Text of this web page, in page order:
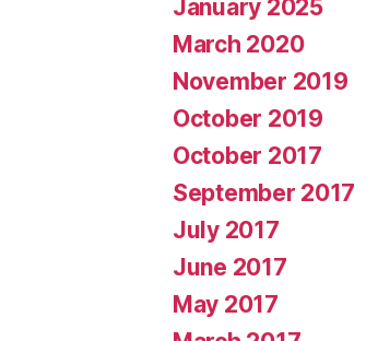
January 2025
March 2020
November 2019
October 2019
October 2017
September 2017
July 2017
June 2017
May 2017